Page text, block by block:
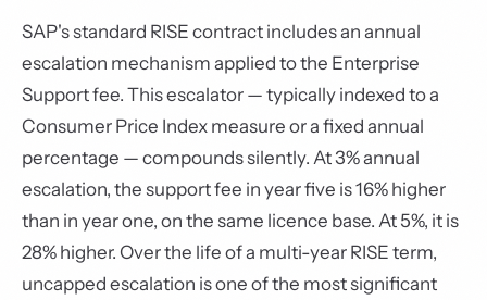
SAP's standard RISE contract includes an annual
escalation mechanism applied to the Enterprise
Support fee. This escalator — typically indexed to a
Consumer Price Index measure or a fixed annual
percentage — compounds silently. At 3% annual
escalation, the support fee in year five is 16% higher
than in year one, on the same licence base. At 5%, it is
28% higher. Over the life of a multi-year RISE term,
uncapped escalation is one of the most significant